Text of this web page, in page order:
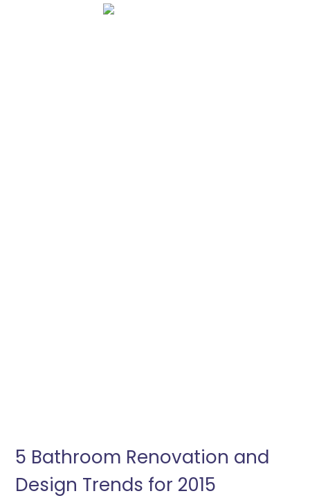
5 Bathroom Renovation and
Design Trends for 2015